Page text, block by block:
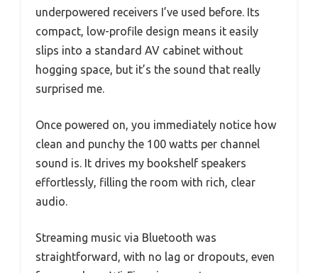
underpowered receivers I’ve used before. Its
compact, low-profile design means it easily
slips into a standard AV cabinet without
hogging space, but it’s the sound that really
surprised me.
Once powered on, you immediately notice how
clean and punchy the 100 watts per channel
sound is. It drives my bookshelf speakers
effortlessly, filling the room with rich, clear
audio.
Streaming music via Bluetooth was
straightforward, with no lag or dropouts, even